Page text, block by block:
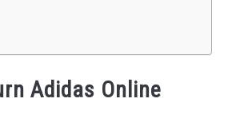
Adidas Online